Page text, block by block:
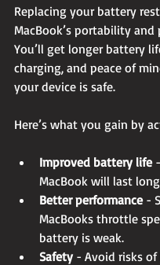
Replacing your battery
MacBook’s portability and
You’ll get longer battery
charging, and peace of
your device is safe.
Here’s what you gain by
Improved battery life -
MacBook will last
Better performance -
MacBooks throttle
battery is weak.
Safety - Avoid risks